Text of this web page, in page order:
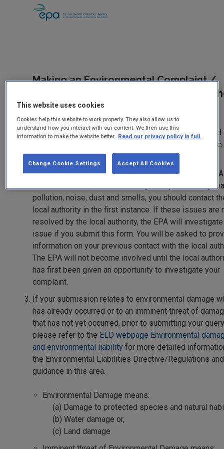
Making an Environmental Complaint /
Reporting Environmental Damage to
EPA
If you’ve been dealing with an EPA authorised site and
problem has not been resolved you should contact the
using this form.
For general environmental problems not related to EPA
authorised sites, such as littering, backyard burning,
pollution, noise, dust and smells, you should contact
local authority in the first instance. If these issues are
resolved by the local authority, the EPA will
issue if you submit this form. You will be asked to
information on your previous contact with the local
The EPA will not become involved until the local
has first been given an opportunity to investigate your
complaint.
If your submission relates to environmental damage
has already occurred or to an imminent threat of
that has not yet occurred, prior to submitting your
please refer to the ELD webpage Environmental
and environmental liability for more detailed
the Environmental Liabilities Directive/Regulations and
guidance in this area.
Environmental Damage means:
(a) Damage to protected species and natural
(b) Water damage or,
(c) Land damage
This website uses cookies
Cookies help this website to work properly. They also allow us to
understand how you interact with our content. We then use this
information to make the website better. Read our privacy policy in full.
Accept All Cookies
Change Cookie Settings